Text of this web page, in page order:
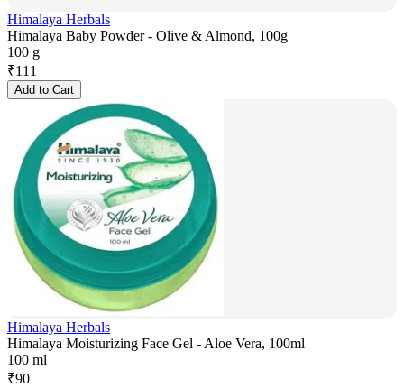
Himalaya Herbals
Himalaya Baby Powder - Olive & Almond, 100g
100 g
₹111
Add to Cart
Himalaya Herbals
Himalaya Moisturizing Face Gel - Aloe Vera, 100ml
100 ml
₹90